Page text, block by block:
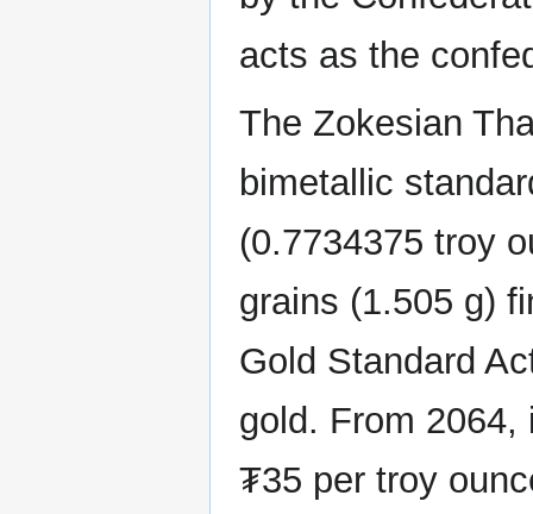
acts as the
The Zokesian
bimetallic
(0.7734375 troy
grains (1.505 g)
Gold Standard
gold. From
₮35 per troy